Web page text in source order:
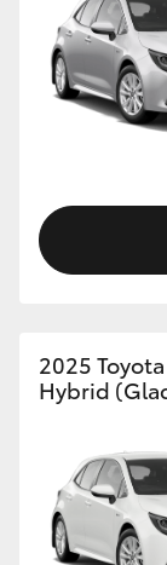
2025
Hybrid